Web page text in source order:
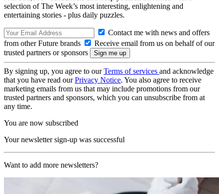
selection of The Week’s most interesting, enlightening and
entertaining stories - plus daily puzzles.
Contact me with news and offers
from other Future brands
Receive email from us on behalf of our
trusted partners or sponsors
By signing up, you agree to ourTerms of services and acknowledge
that you have read ourPrivacy Notice. You also agree to receive
marketing emails from us that may include promotions from our
trusted partners and sponsors, which you can unsubscribe from at
any time.
You are now subscribed
Your newsletter sign-up was successful
Want to add more newsletters?